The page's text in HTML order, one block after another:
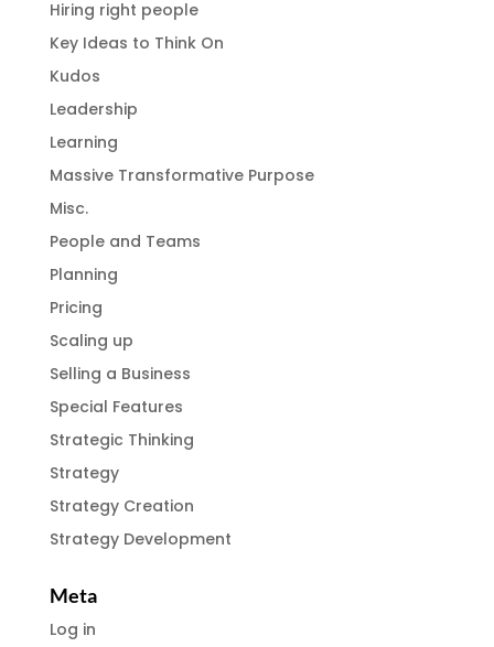
Hiring right people
Key Ideas to Think On
Kudos
Leadership
Learning
Massive Transformative Purpose
Misc.
People and Teams
Planning
Pricing
Scaling up
Selling a Business
Special Features
Strategic Thinking
Strategy
Strategy Creation
Strategy Development
Meta
Log in